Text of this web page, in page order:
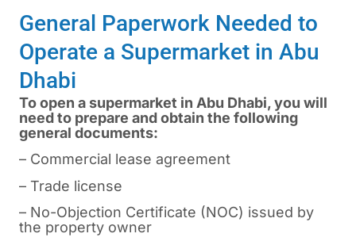
General Paperwork Needed to
Operate a Supermarket in Abu
Dhabi
To open a supermarket in Abu Dhabi, you will
need to prepare and obtain the following
general documents:
– Commercial lease agreement
– Trade license
– No-Objection Certificate (NOC) issued by
the property owner